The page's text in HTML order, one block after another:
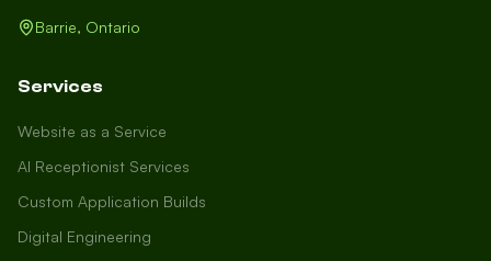
Barrie, Ontario
Services
Website as a Service
AI Receptionist Services
Custom Application Builds
Digital Engineering